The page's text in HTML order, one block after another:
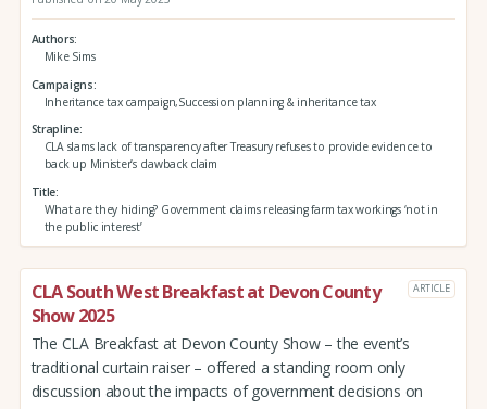
Authors
Mike Sims
Campaigns
Inheritance tax campaign,Succession planning & inheritance tax
Strapline
CLA slams lack of transparency after Treasury refuses to provide evidence to
back up Minister’s clawback claim
Title
What are they hiding? Government claims releasing farm tax workings ‘not in
the public interest’
CLA South West Breakfast at Devon County
Show 2025
ARTICLE
The CLA Breakfast at Devon County Show – the event’s
traditional curtain raiser – offered a standing room only
discussion about the impacts of government decisions on